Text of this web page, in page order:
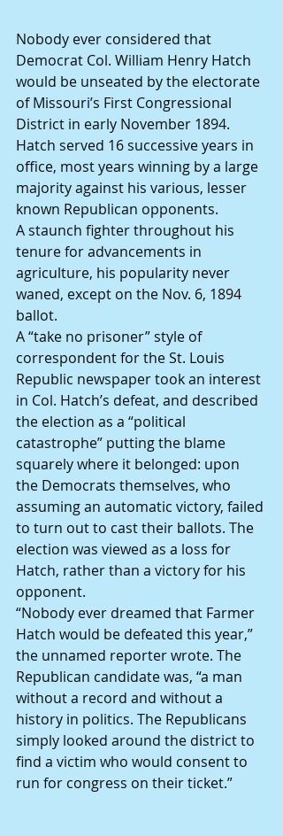
Nobody ever considered that
Democrat Col. William Henry Hatch
would be unseated by the electorate
of Missouri’s First Congressional
District in early November 1894.
Hatch served 16 successive years in
office, most years winning by a large
majority against his various, lesser
known Republican opponents.
A staunch fighter throughout his
tenure for advancements in
agriculture, his popularity never
waned, except on the Nov. 6, 1894
ballot.
A “take no prisoner” style of
correspondent for the St. Louis
Republic newspaper took an interest
in Col. Hatch’s defeat, and described
the election as a “political
catastrophe” putting the blame
squarely where it belonged: upon
the Democrats themselves, who
assuming an automatic victory, failed
to turn out to cast their ballots. The
election was viewed as a loss for
Hatch, rather than a victory for his
opponent.
“Nobody ever dreamed that Farmer
Hatch would be defeated this year,”
the unnamed reporter wrote. The
Republican candidate was, “a man
without a record and without a
history in politics. The Republicans
simply looked around the district to
find a victim who would consent to
run for congress on their ticket.”